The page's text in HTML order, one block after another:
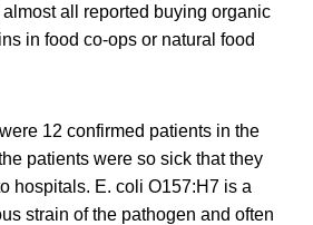
all reported buying organic
in food co-ops or natural food
12 confirmed patients in the
patients were so sick that they
hospitals. E. coli O157:H7 is a
strain of the pathogen and often